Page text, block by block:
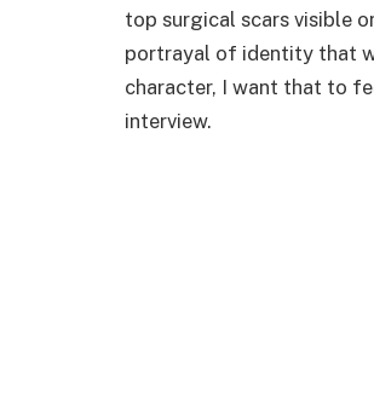
top surgical scars visible
portrayal of identity that
character, I want that to
interview.